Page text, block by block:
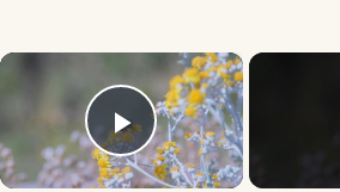
×
Play Video